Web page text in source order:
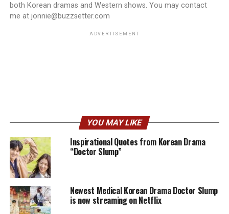
both Korean dramas and Western shows. You may contact
me at jonnie@buzzsetter.com
ADVERTISEMENT
YOU MAY LIKE
Inspirational Quotes from Korean Drama
“Doctor Slump”
Newest Medical Korean Drama Doctor Slump
is now streaming on Netflix